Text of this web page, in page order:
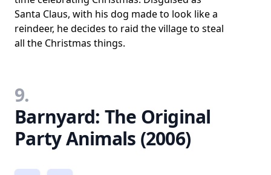
Santa Claus, with his dog made to look like a
reindeer, he decides to raid the village to steal
all the Christmas things.
9.
Barnyard: The Original
Party Animals (2006)